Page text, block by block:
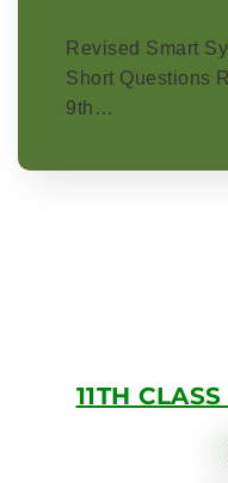
Revised Smart
Short Questions
9th…
11TH